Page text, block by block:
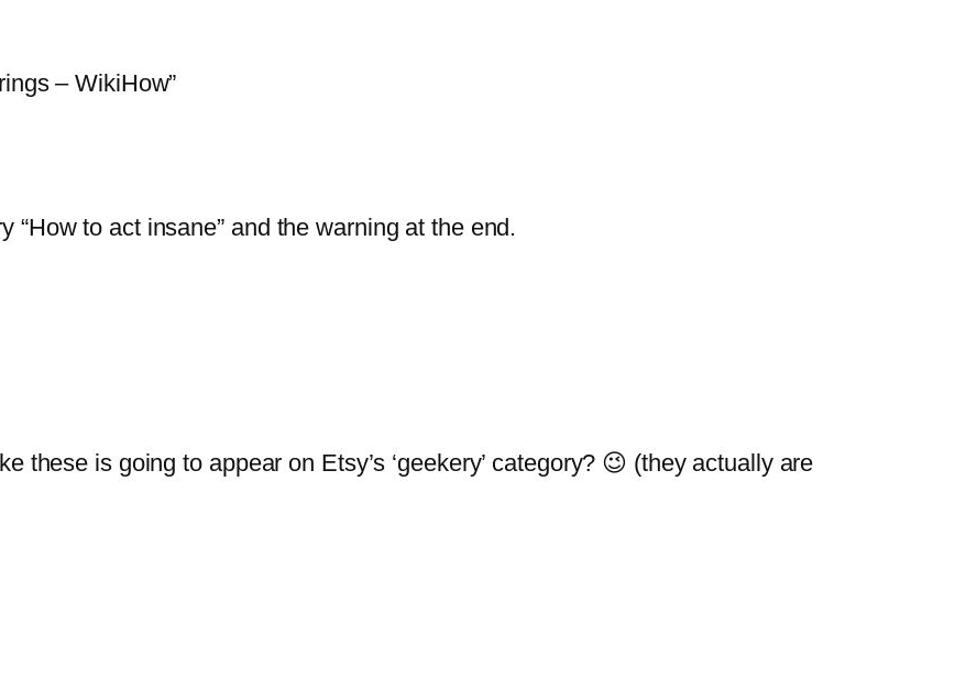
– WikiHow”
to act insane” and the warning at the end.
these is going to appear on Etsy’s ‘geekery’ category? 😉 (they actually are